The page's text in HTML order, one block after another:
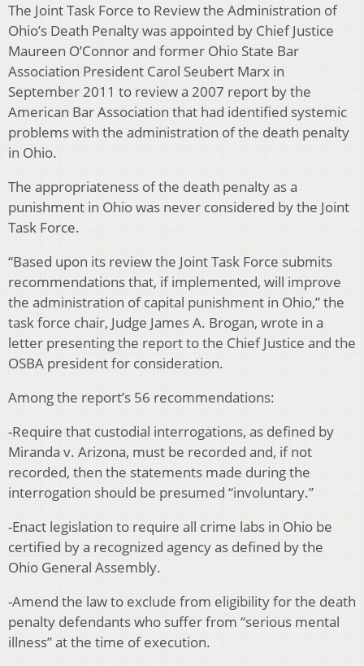
The Joint Task Force to Review the Administration of
Ohio’s Death Penalty was appointed by Chief Justice
Maureen O’Connor and former Ohio State Bar
Association President Carol Seubert Marx in
September 2011 to review a 2007 report by the
American Bar Association that had identified systemic
problems with the administration of the death penalty
in Ohio.
The appropriateness of the death penalty as a
punishment in Ohio was never considered by the Joint
Task Force.
“Based upon its review the Joint Task Force submits
recommendations that, if implemented, will improve
the administration of capital punishment in Ohio,” the
task force chair, Judge James A. Brogan, wrote in a
letter presenting the report to the Chief Justice and the
OSBA president for consideration.
Among the report’s 56 recommendations:
-Require that custodial interrogations, as defined by
Miranda v. Arizona, must be recorded and, if not
recorded, then the statements made during the
interrogation should be presumed “involuntary.”
-Enact legislation to require all crime labs in Ohio be
certified by a recognized agency as defined by the
Ohio General Assembly.
-Amend the law to exclude from eligibility for the death
penalty defendants who suffer from “serious mental
illness” at the time of execution.